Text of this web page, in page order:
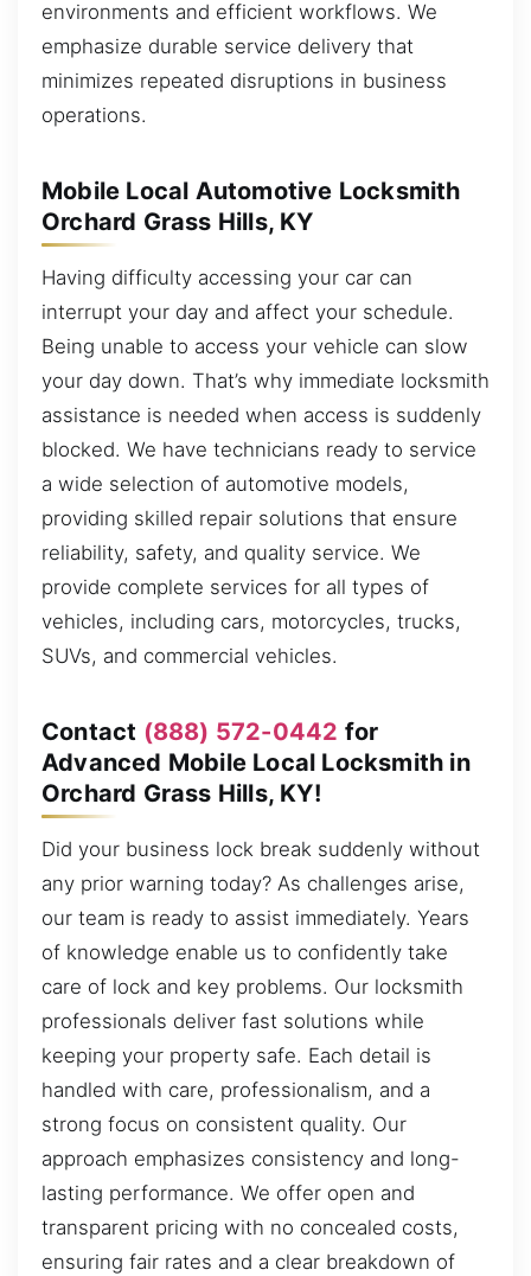
environments and efficient workflows. We
emphasize durable service delivery that
minimizes repeated disruptions in business
operations.
Mobile Local Automotive Locksmith
Orchard Grass Hills, KY
Having difficulty accessing your car can
interrupt your day and affect your schedule.
Being unable to access your vehicle can slow
your day down. That’s why immediate locksmith
assistance is needed when access is suddenly
blocked. We have technicians ready to service
a wide selection of automotive models,
providing skilled repair solutions that ensure
reliability, safety, and quality service. We
provide complete services for all types of
vehicles, including cars, motorcycles, trucks,
SUVs, and commercial vehicles.
Contact (888) 572-0442 for
Advanced Mobile Local Locksmith in
Orchard Grass Hills, KY!
Did your business lock break suddenly without
any prior warning today? As challenges arise,
our team is ready to assist immediately. Years
of knowledge enable us to confidently take
care of lock and key problems. Our locksmith
professionals deliver fast solutions while
keeping your property safe. Each detail is
handled with care, professionalism, and a
strong focus on consistent quality. Our
approach emphasizes consistency and long-
lasting performance. We offer open and
transparent pricing with no concealed costs,
ensuring fair rates and a clear breakdown of